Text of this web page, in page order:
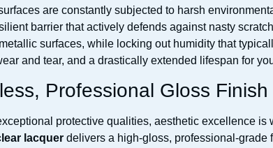
are constantly subjected to harsh
barrier that actively defends against nasty
surfaces, while locking out humidity that
and tear, and a drastically extended lifespan for
Professional Gloss Finish
protective qualities, aesthetic excellence
lacquer delivers a high-gloss, professional-grade